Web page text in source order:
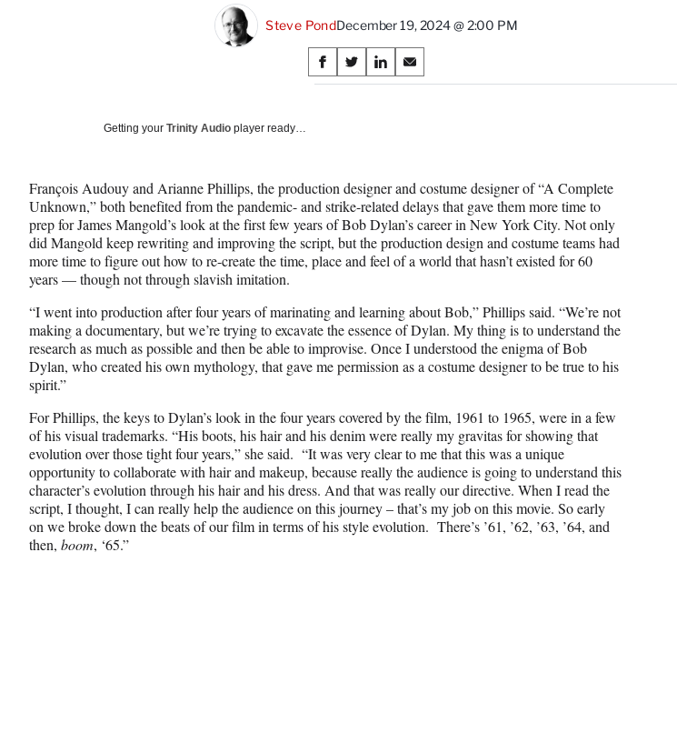
Steve PondDecember 19, 2024 @ 2:00 PM
Share
on
S
h
F
a
c
e
b
k
S
h
X
(
f
o
r
e
r
l
y
T
i
t
t
e
r
)
S
h
L
i
n
k
e
n
S
h
E
m
a
i
l
Getting your Trinity Audio player ready…
François Audouy and Arianne Phillips, the production designer and costume designer of “A Complete
Unknown,” both benefited from the pandemic- and strike-related delays that gave them more time to
prep for James Mangold’s look at the first few years of Bob Dylan’s career in New York City. Not only
did Mangold keep rewriting and improving the script, but the production design and costume teams had
more time to figure out how to re-create the time, place and feel of a world that hasn’t existed for 60
years — though not through slavish imitation.
“I went into production after four years of marinating and learning about Bob,” Phillips said. “We’re not
making a documentary, but we’re trying to excavate the essence of Dylan. My thing is to understand the
research as much as possible and then be able to improvise. Once I understood the enigma of Bob
Dylan, who created his own mythology, that gave me permission as a costume designer to be true to his
spirit.”
For Phillips, the keys to Dylan’s look in the four years covered by the film, 1961 to 1965, were in a few
of his visual trademarks. “His boots, his hair and his denim were really my gravitas for showing that
evolution over those tight four years,” she said. “It was very clear to me that this was a unique
opportunity to collaborate with hair and makeup, because really the audience is going to understand this
character’s evolution through his hair and his dress. And that was really our directive. When I read the
script, I thought, I can really help the audience on this journey – that’s my job on this movie. So early
on we broke down the beats of our film in terms of his style evolution. There’s ’61, ’62, ’63, ’64, and
then, boom, ‘65.”